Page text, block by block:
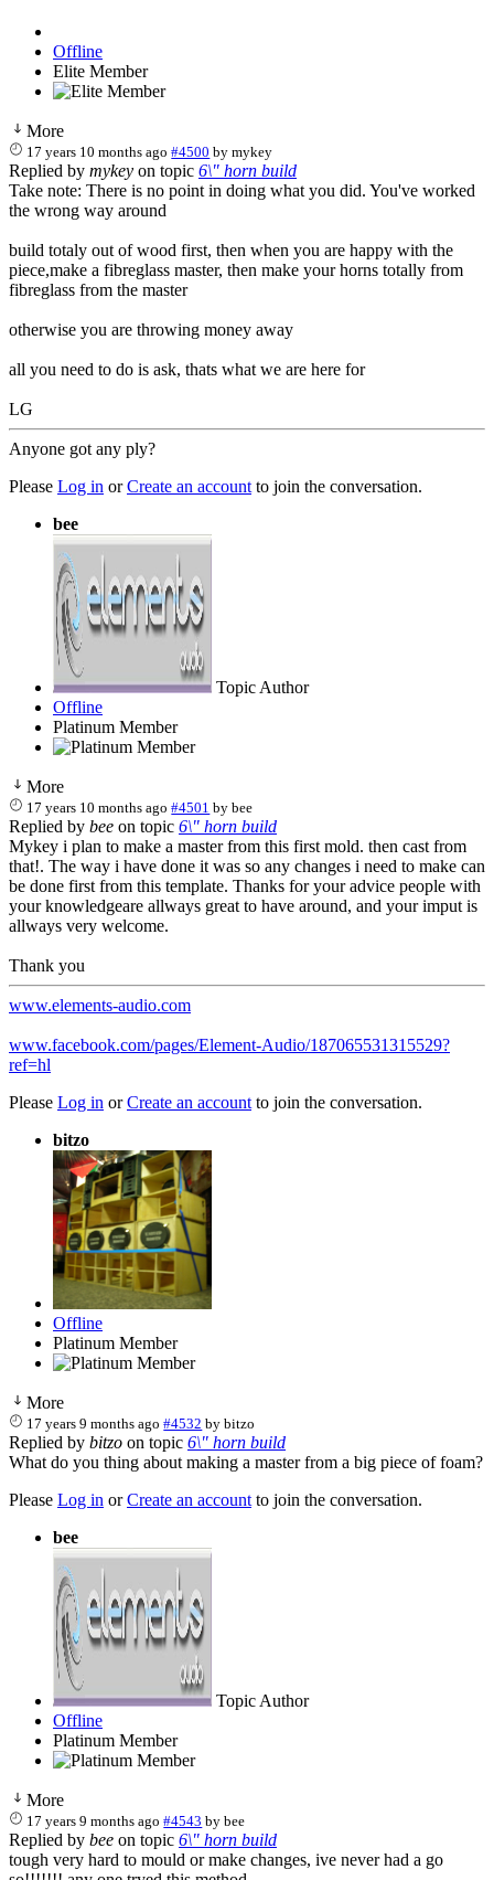
Offline
Elite Member
More
17 years 10 months ago #4500 bymykey
Replied by mykey on topic 6\" horn build
Take note: There is no point in doing what you did. You've worked
the wrong way around
build totaly out of wood first, then when you are happy with the
piece,make a fibreglass master, then make your horns totally from
fibreglass from the master
otherwise you are throwing money away
all you need to do is ask, thats what we are here for
LG
Anyone got any ply?
Please Log in orCreate an account to join the conversation.
bee
Topic Author
Offline
Platinum Member
More
17 years 10 months ago #4501 bybee
Replied by bee on topic 6\" horn build
Mykey i plan to make a master from this first mold. then cast from
that!. The way i have done it was so any changes i need to make can
be done first from this template. Thanks for your advice people with
your knowledgeare allways great to have around, and your imput is
allways very welcome.
Thank you
www.elements-audio.com
www.facebook.com/pages/Element-Audio/187065531315529?
ref=hl
Please Log in orCreate an account to join the conversation.
bitzo
Offline
Platinum Member
More
17 years 9 months ago #4532 bybitzo
Replied by bitzo on topic 6\" horn build
What do you thing about making a master from a big piece of foam?
Please Log in orCreate an account to join the conversation.
bee
Topic Author
Offline
Platinum Member
More
17 years 9 months ago #4543 bybee
Replied by bee on topic 6\" horn build
tough very hard to mould or make changes, ive never had a go